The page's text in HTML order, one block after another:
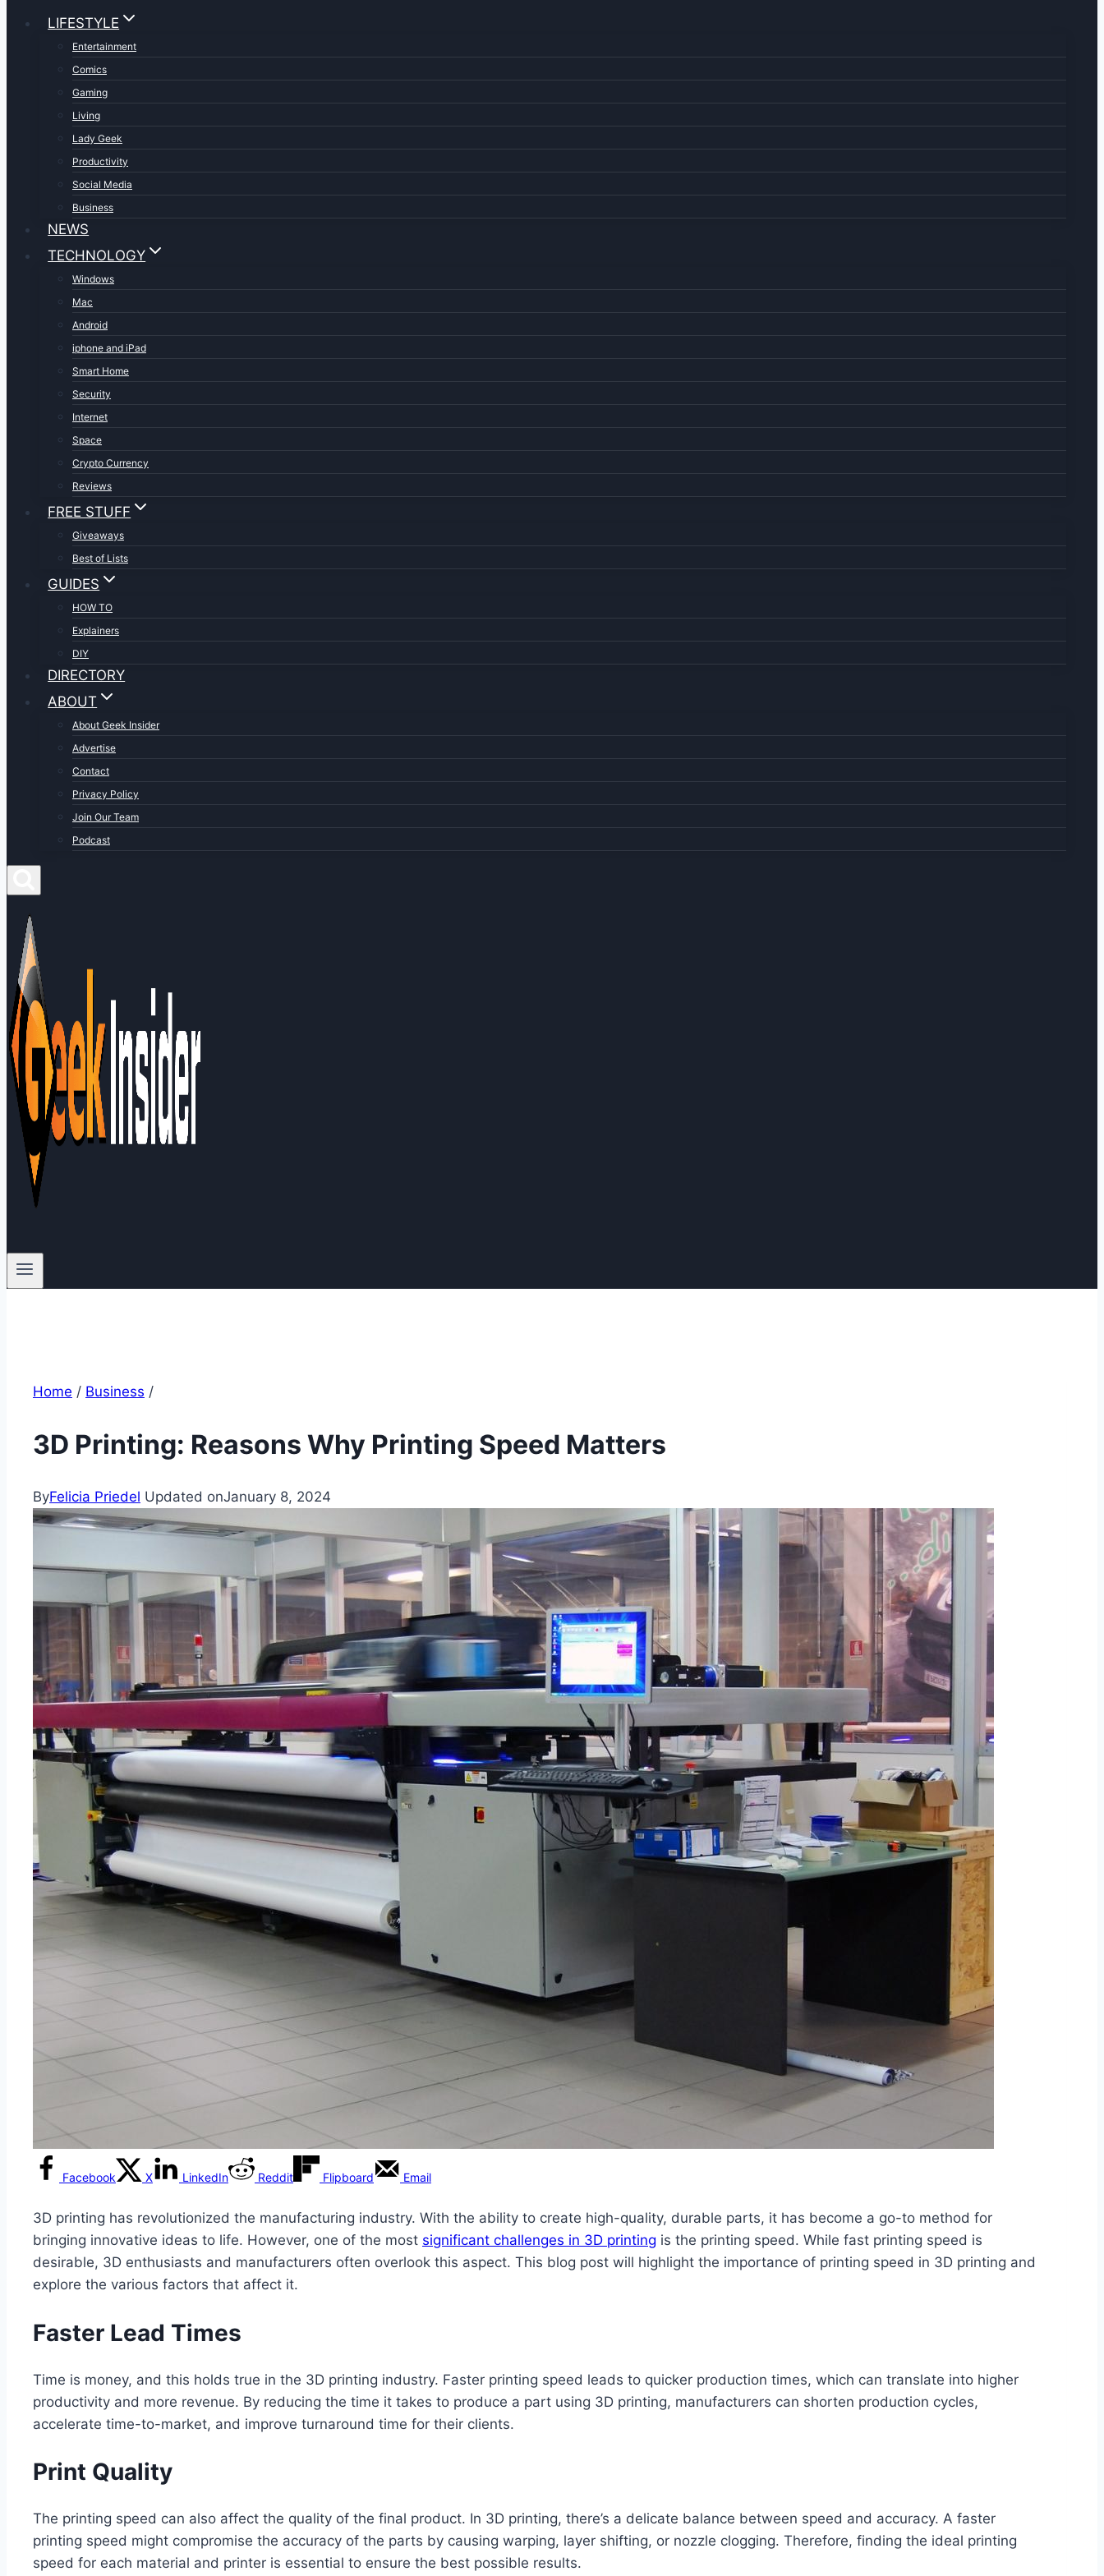
LIFESTYLE
Entertainment
Comics
Gaming
Living
Lady Geek
Productivity
Social Media
Business
NEWS
TECHNOLOGY
Windows
Mac
Android
iphone and iPad
Smart Home
Security
Internet
Space
Crypto Currency
Reviews
FREE STUFF
Giveaways
Best of Lists
GUIDES
HOW TO
Explainers
DIY
DIRECTORY
ABOUT
About Geek Insider
Advertise
Contact
Privacy Policy
Join Our Team
Podcast
Home / Business /
3D Printing: Reasons Why Printing Speed Matters
ByFelicia Priedel Updated onJanuary 8, 2024
Facebook X LinkedIn Reddit Flipboard Email
3D printing has revolutionized the manufacturing industry. With the ability to create high-quality, durable parts, it has become a go-to method for
bringing innovative ideas to life. However, one of the most significant challenges in 3D printing is the printing speed. While fast printing speed is
desirable, 3D enthusiasts and manufacturers often overlook this aspect. This blog post will highlight the importance of printing speed in 3D printing and
explore the various factors that affect it.
Faster Lead Times
Time is money, and this holds true in the 3D printing industry. Faster printing speed leads to quicker production times, which can translate into higher
productivity and more revenue. By reducing the time it takes to produce a part using 3D printing, manufacturers can shorten production cycles,
accelerate time-to-market, and improve turnaround time for their clients.
Print Quality
The printing speed can also affect the quality of the final product. In 3D printing, there’s a delicate balance between speed and accuracy. A faster
printing speed might compromise the accuracy of the parts by causing warping, layer shifting, or nozzle clogging. Therefore, finding the ideal printing
speed for each material and printer is essential to ensure the best possible results.